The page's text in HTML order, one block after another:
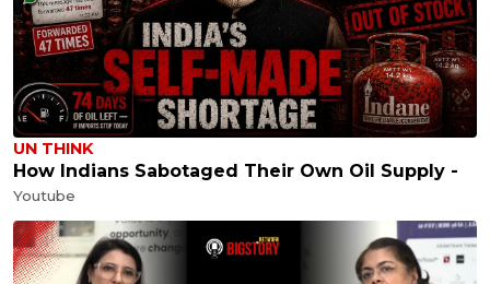
UN THINK
How Indians Sabotaged Their Own Oil Supply -
Youtube